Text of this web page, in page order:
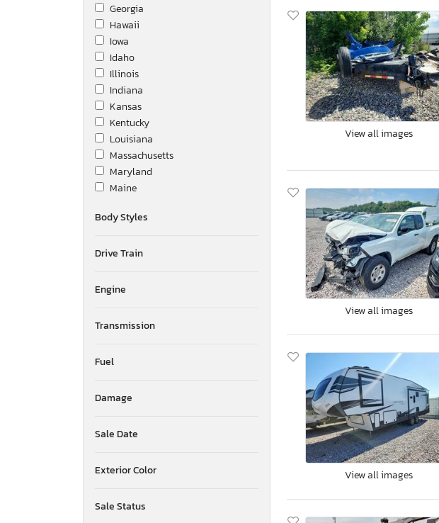
Georgia
Hawaii
Iowa
Idaho
Illinois
Indiana
Kansas
Kentucky
Louisiana
Massachusetts
Maryland
Maine
Minnesota
Mississippi
New Brunswick
North Dakota
New Jersey
New Mexico
Nevada
Ohio
Oregon
Body Styles
Drive Train
Engine
Transmission
Fuel
Damage
Sale Date
Exterior Color
Sale Status
View all images
View all images
View all images